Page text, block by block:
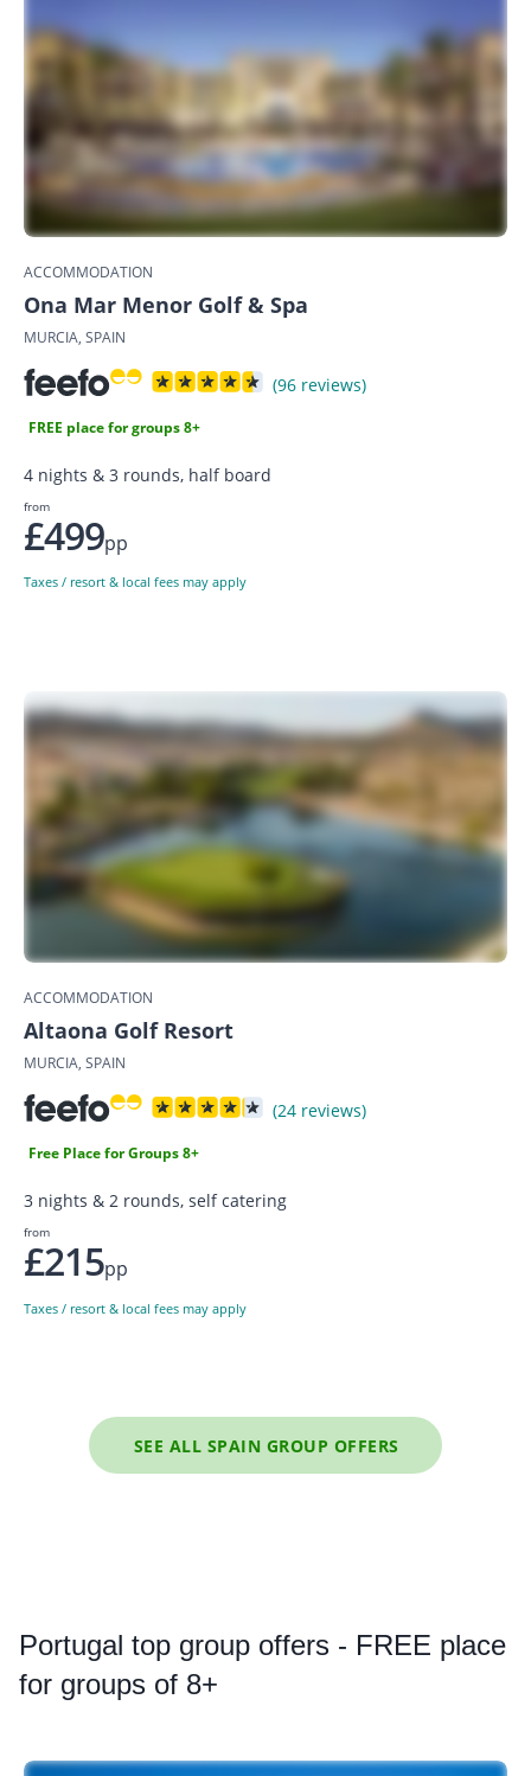
ACCOMMODATION
Ona Mar Menor Golf & Spa
MURCIA, SPAIN
(96 reviews)
FREE place for groups 8+
4 nights & 3 rounds, half board
from
£499pp
Taxes / resort & local fees may apply
ACCOMMODATION
Altaona Golf Resort
MURCIA, SPAIN
(24 reviews)
Free Place for Groups 8+
3 nights & 2 rounds, self catering
from
£215pp
Taxes / resort & local fees may apply
SEE ALL SPAIN GROUP OFFERS
Portugal top group offers - FREE place
for groups of 8+